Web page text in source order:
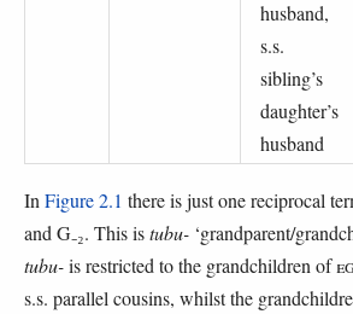
husband,
s.s.
sibling’s
daughter’s
husband
In Figure 2.1 there is just one reciprocal
and G₋₂. This istubu- ‘grandparent/
tubu-is restricted to the grandchildren of
s.s. parallel cousins, whilst the